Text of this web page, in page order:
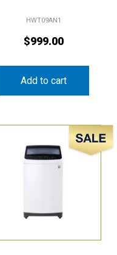
HWT09AN1
$999.00
Add to cart
Sale!